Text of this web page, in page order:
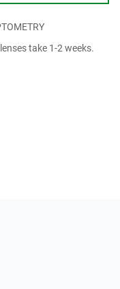
take 1-2 weeks.